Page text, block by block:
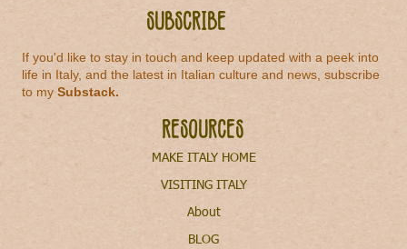
Subscribe
If you'd like to stay in touch and keep updated with a peek into
life in Italy, and the latest in Italian culture and news, subscribe
to mySubstack.
Resources
MAKE ITALY HOME
VISITING ITALY
About
BLOG